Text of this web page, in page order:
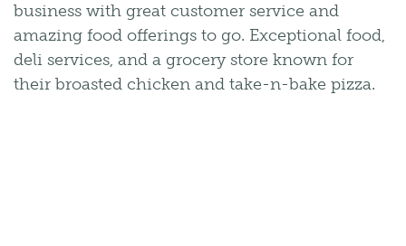
business with great customer service and
amazing food offerings to go. Exceptional food,
deli services, and a grocery store known for
their broasted chicken and take-n-bake pizza.